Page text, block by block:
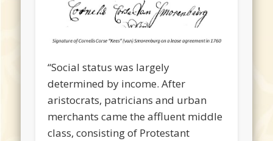
“Social status was largely
determined by income. After
aristocrats, patricians and urban
merchants came the affluent middle
class, consisting of Protestant